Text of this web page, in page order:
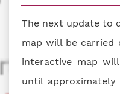
The next update to
map will be carried
interactive map
until